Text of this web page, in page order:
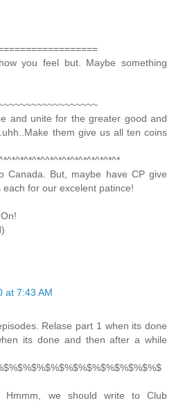
you feel but. Maybe something
and unite for the greater good and
them give us all ten coins
Canada. But, maybe have CP give
for our excelent patince!
at 7:43 AM
Relase part 1 when its done
its done and then after a while
we should write to Club